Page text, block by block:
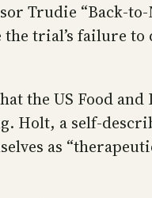
Trudie “Back-
trial’s failure
the US Food
Holt, a self-
as